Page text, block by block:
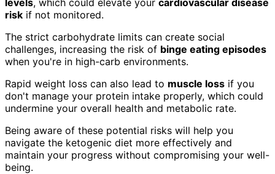
risk if not monitored.
The strict carbohydrate limits can create social
challenges, increasing the risk of binge eating episodes
when you're in high-carb environments.
Rapid weight loss can also lead to muscle loss if you
don't manage your protein intake properly, which could
undermine your overall health and metabolic rate.
Being aware of these potential risks will help you
navigate the ketogenic diet more effectively and
maintain your progress without compromising your well-
being.